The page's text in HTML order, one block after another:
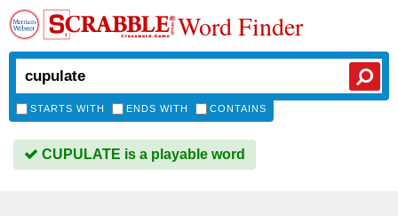
Word Finder
STARTS WITH ENDS WITH CONTAINS
CUPULATE is a playable word